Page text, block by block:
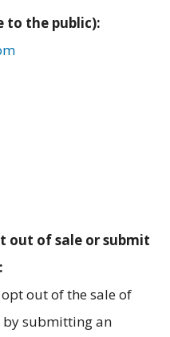
to the public):
out of sale or submit
out of the sale of
submitting an